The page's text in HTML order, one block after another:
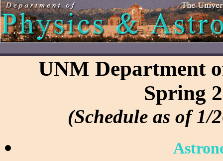
UNM Department
Spring
(Schedule as of 1/